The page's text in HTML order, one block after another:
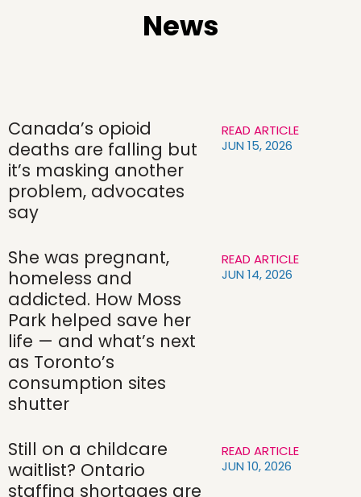
News
Canada’s opioid
deaths are falling but
it’s masking another
problem, advocates
say
READ ARTICLE
JUN 15, 2026
She was pregnant,
homeless and
addicted. How Moss
Park helped save her
life — and what’s next
as Toronto’s
consumption sites
shutter
READ ARTICLE
JUN 14, 2026
Still on a childcare
waitlist? Ontario
staffing shortages are
READ ARTICLE
JUN 10, 2026